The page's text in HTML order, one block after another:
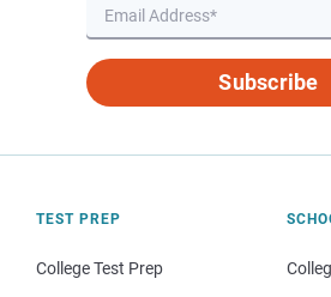
Subscribe
TEST PREP
College Test Prep